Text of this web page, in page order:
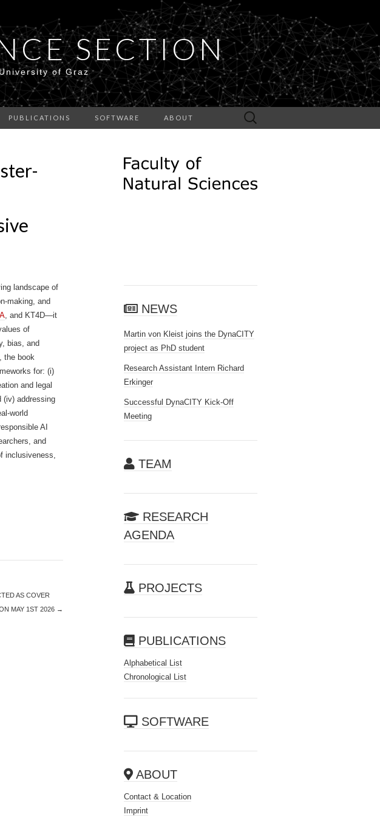
SECTION
of Graz
PUBLICATIONS SOFTWARE ABOUT
Search
for:
landscape of
making, and
, and KT4D—it
of
bias, and
the book
for: (i)
and legal
(iv) addressing
world
AI
and
inclusiveness,
AS COVER
MAY 1ST 2026 →
NEWS
Martin von Kleist joins the DynaCITY
project as PhD student
Research Assistant Intern Richard
Erkinger
Successful DynaCITY Kick-Off
Meeting
TEAM
RESEARCH
AGENDA
PROJECTS
PUBLICATIONS
Alphabetical List
Chronological List
SOFTWARE
ABOUT
Contact & Location
Imprint